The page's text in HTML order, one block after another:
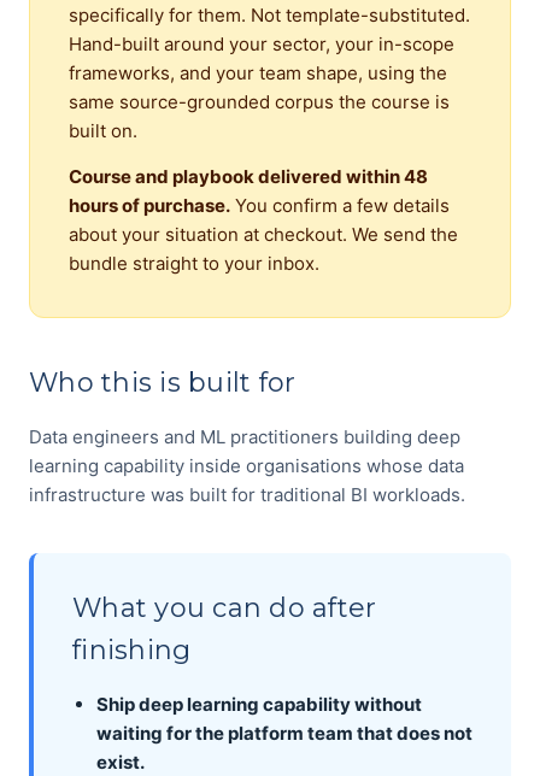
specifically for them. Not template-substituted.
Hand-built around your sector, your in-scope
frameworks, and your team shape, using the
same source-grounded corpus the course is
built on.
Course and playbook delivered within 48
hours of purchase. You confirm a few details
about your situation at checkout. We send the
bundle straight to your inbox.
Who this is built for
Data engineers and ML practitioners building deep
learning capability inside organisations whose data
infrastructure was built for traditional BI workloads.
What you can do after
finishing
Ship deep learning capability without
waiting for the platform team that does not
exist.